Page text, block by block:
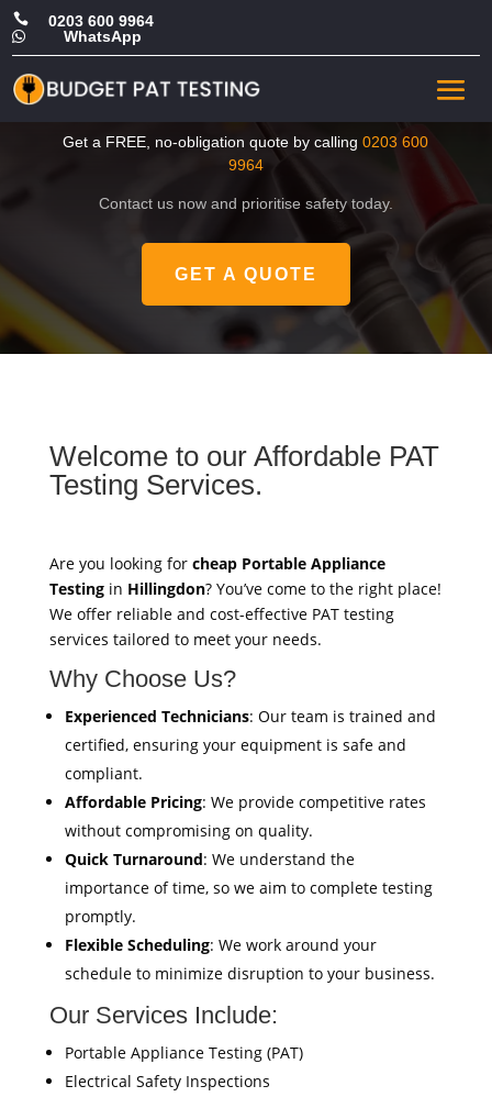
 0203 600 9964
 WhatsApp
CHEAP Portable Appliance
Testing in Hillingdon
Get a FREE, no-obligation quote by calling0203 600
9964
Contact us now and prioritise safety today.
GET A QUOTE
Welcome to our Affordable PAT
Testing Services.
Are you looking for cheap Portable Appliance
Testingin Hillingdon? You’ve come to the right place!
We offer reliable and cost-effective PAT testing
services tailored to meet your needs.
Why Choose Us?
Experienced Technicians: Our team is trained and
certified, ensuring your equipment is safe and
compliant.
Affordable Pricing: We provide competitive rates
without compromising on quality.
Quick Turnaround: We understand the
importance of time, so we aim to complete testing
promptly.
Flexible Scheduling: We work around your
schedule to minimize disruption to your business.
Our Services Include:
Portable Appliance Testing (PAT)
Electrical Safety Inspections